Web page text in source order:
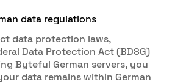
data regulations
data protection laws,
Data Protection Act (BDSG)
Byteful German servers, you
data remains within German